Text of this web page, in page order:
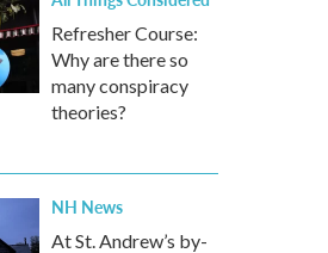
Refresher Course:
Why are there so
many conspiracy
theories?
NH News
At St. Andrew’s by-